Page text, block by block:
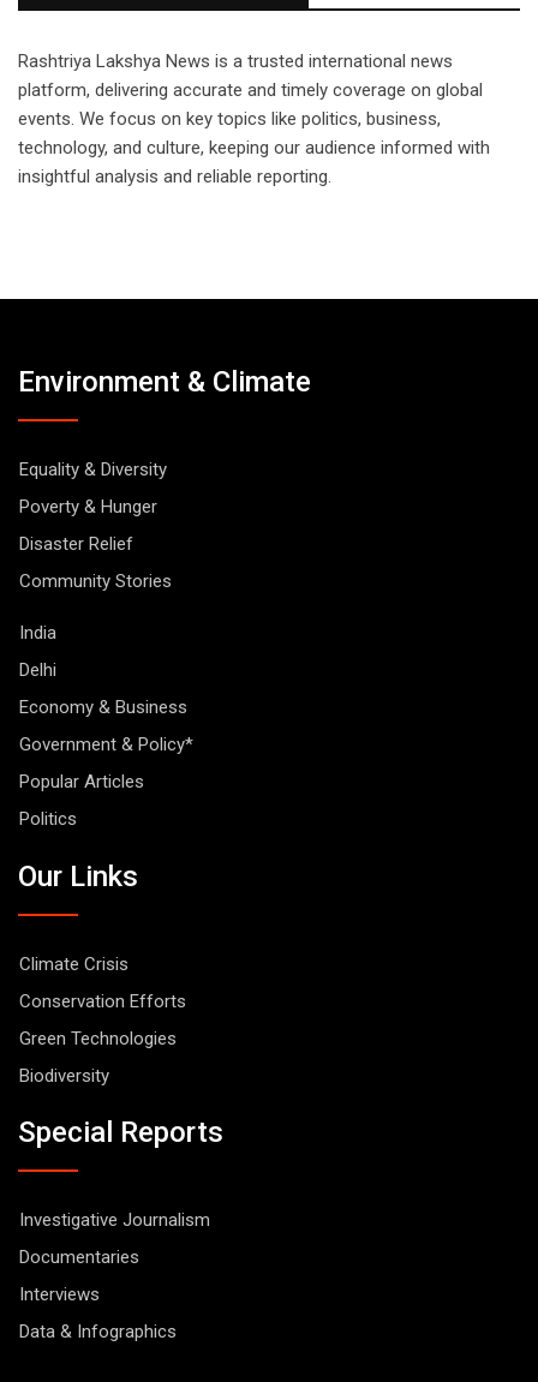
Rashtriya Lakshya News is a trusted international news
platform, delivering accurate and timely coverage on global
events. We focus on key topics like politics, business,
technology, and culture, keeping our audience informed with
insightful analysis and reliable reporting.
Environment & Climate
Equality & Diversity
Poverty & Hunger
Disaster Relief
Community Stories
India
Delhi
Economy & Business
Government & Policy*
Popular Articles
Politics
Our Links
Climate Crisis
Conservation Efforts
Green Technologies
Biodiversity
Special Reports
Investigative Journalism
Documentaries
Interviews
Data & Infographics